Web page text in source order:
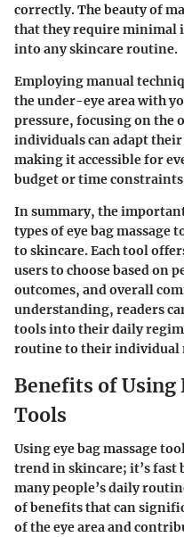
correctly. The beauty of
that they require minimal
into any skincare routine.
Employing manual
the under-eye area with
pressure, focusing on the
individuals can adapt
making it accessible for
budget or time
In summary, the
types of eye bag massage
to skincare. Each tool
users to choose based on
outcomes, and overall
understanding, readers
tools into their daily
routine to their individual
Benefits of Using
Tools
Using eye bag massage
trend in skincare; it’s
many people’s daily
of benefits that can
of the eye area and